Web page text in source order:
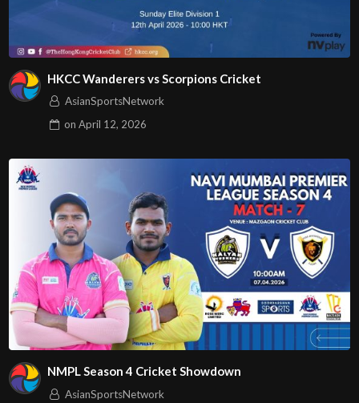
HKCC Wanderers vs Scorpions Cricket
AsianSportsNetwork
on April 12, 2026
NMPL Season 4 Cricket Showdown
AsianSportsNetwork